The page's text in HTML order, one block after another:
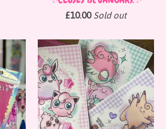
£10.00 Sold out